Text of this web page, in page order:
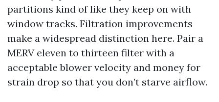
partitions kind of like they keep on with
window tracks. Filtration improvements
make a widespread distinction here. Pair a
MERV eleven to thirteen filter with a
acceptable blower velocity and money for
strain drop so that you don’t starve airflow.